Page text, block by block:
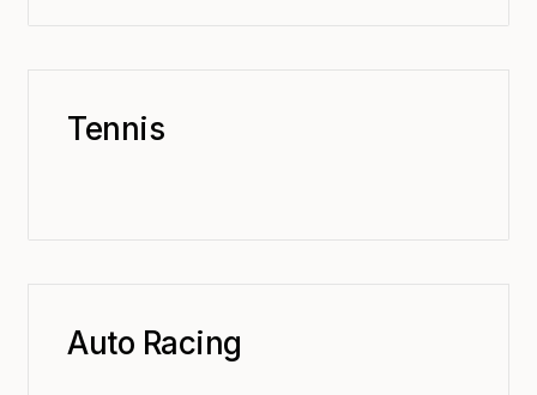
Tennis
Auto Racing